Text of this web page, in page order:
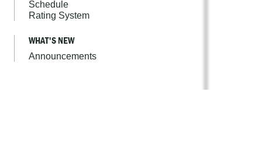
Schedule
Rating System
WHAT'S NEW
Announcements